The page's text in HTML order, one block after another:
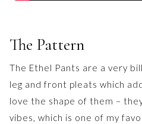
The Pattern
The Ethel Pants are a very
leg and front pleats which
love the shape of them –
vibes, which is one of my